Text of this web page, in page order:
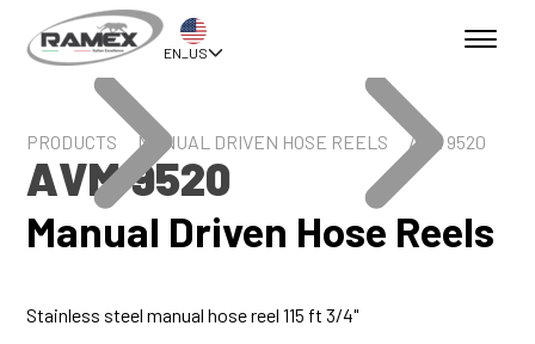
EN_US
PRODUCTS MANUAL DRIVEN HOSE REELS AVM 9520
AVM 9520
Manual Driven Hose Reels
Stainless steel manual hose reel 115 ft 3/4"